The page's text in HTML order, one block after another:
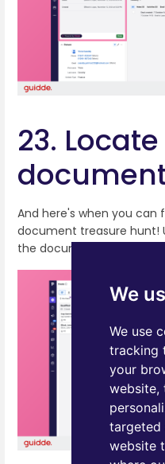
We
We use
tracking
your
website,
targeted
website
23.
And here's when you
document treasure hunt!
the document from any